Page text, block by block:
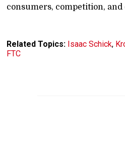
consumers, competition, and
Related Topics: Isaac Schick,
FTC